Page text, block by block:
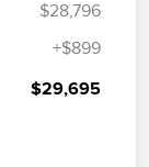
$28,796
+$899
$29,695